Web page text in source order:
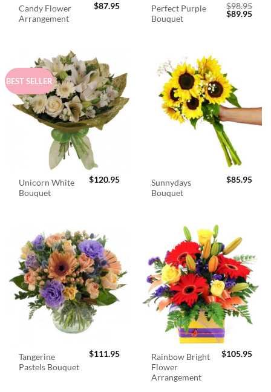
Candy Flower
Arrangement
$87.95
Perfect Purple
Bouquet
$98.95
Original
price
$89.95
BEST SELLER
Unicorn White
Bouquet
$120.95
Sunnydays
Bouquet
$85.95
Tangerine
Pastels Bouquet
$111.95
Rainbow Bright
Flower
Arrangement
$105.95